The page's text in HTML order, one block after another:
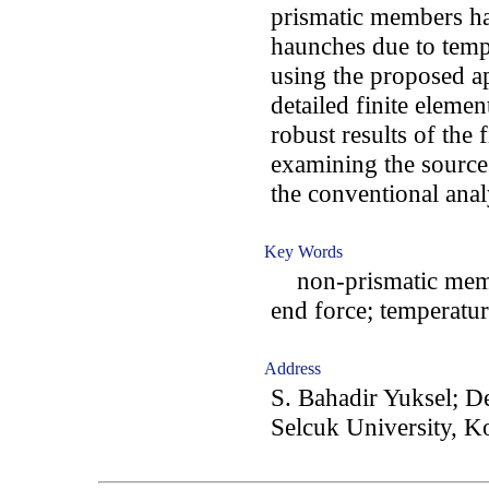
prismatic members
haunches due to
using the proposed
detailed finite
robust results of the
examining the
the conventional
Key Words
non-prismatic
end force;
Address
S. Bahadir Yuksel;
Selcuk University,